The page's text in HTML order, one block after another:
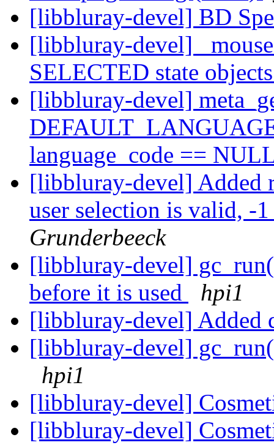
[libbluray-devel] BD
[libbluray-devel]
SELECTED state
[libbluray-devel]
language_code ==
[libbluray-devel] Added
user selection is valid, -
Grunderbeeck
[libbluray-devel]
before it is used
hpi1
[libbluray-devel]
[libbluray-devel]
hpi1
[libbluray-devel]
[libbluray-devel]